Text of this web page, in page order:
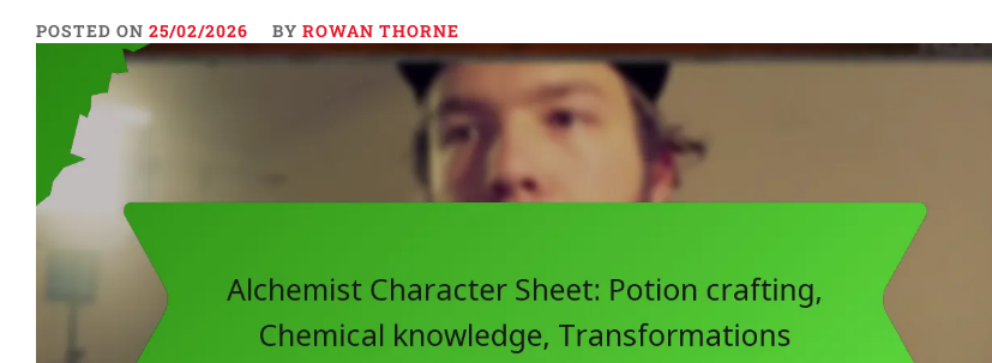
POSTED ON 25/02/2026 BY ROWAN THORNE